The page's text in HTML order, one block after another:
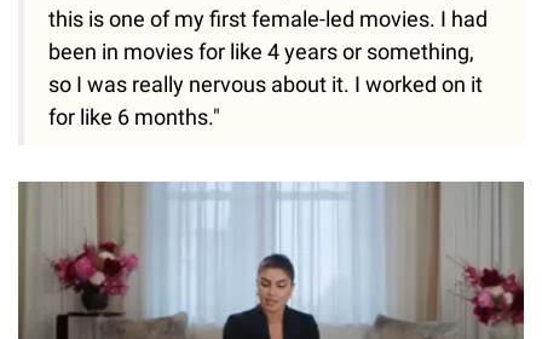
this is one of my first female-led movies. I had
been in movies for like 4 years or something,
so I was really nervous about it. I worked on it
for like 6 months."